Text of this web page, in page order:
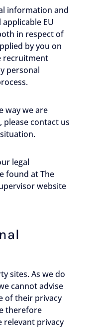
information and
EU
in respect of
by you on
recruitment
personal
way we are
contact us
legal
found at The
website
sites. As we do
cannot advise
of their privacy
therefore
relevant privacy